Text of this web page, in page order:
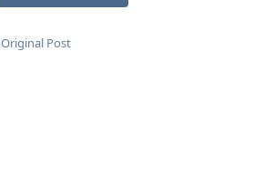
Original Post